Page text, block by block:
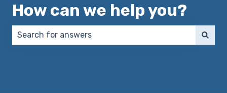
How can we help you?